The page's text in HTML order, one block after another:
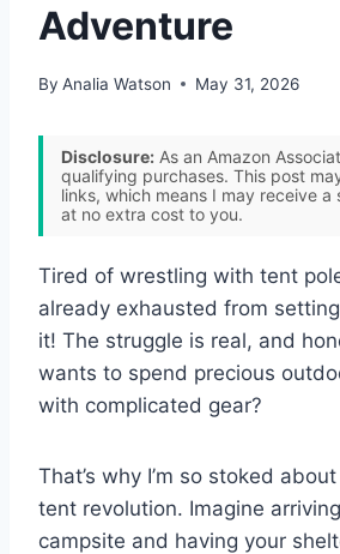
Adventure
By Analia Watson May 31, 2026
Disclosure: As an Amazon
qualifying purchases. This post
links, which means I may receive a
at no extra cost to you.
Tired of wrestling with tent
already exhausted from
it! The struggle is real, and
wants to spend precious
with complicated gear?
That’s why I’m so stoked
tent revolution. Imagine
campsite and having your